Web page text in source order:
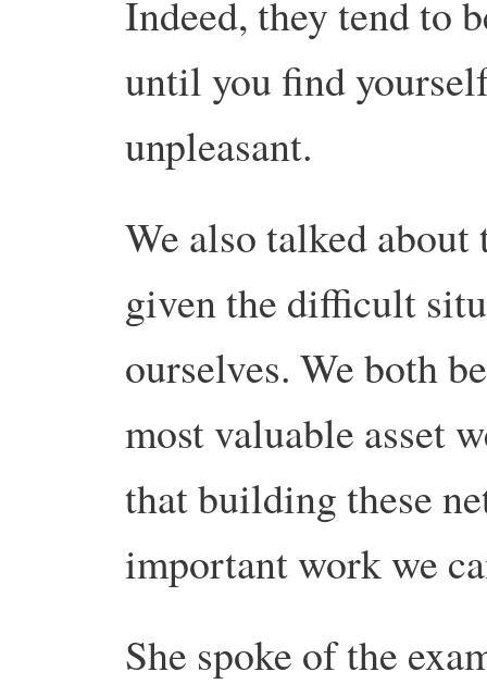
Indeed, they tend to
until you find
unpleasant.
We also talked
given the difficult
ourselves. We both
most valuable asset
that building these
important work we
She spoke of the